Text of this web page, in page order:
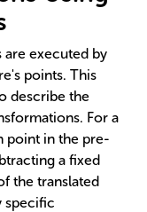
are executed by
points. This
describe the
For a
point in the pre-
a fixed
the translated
specific